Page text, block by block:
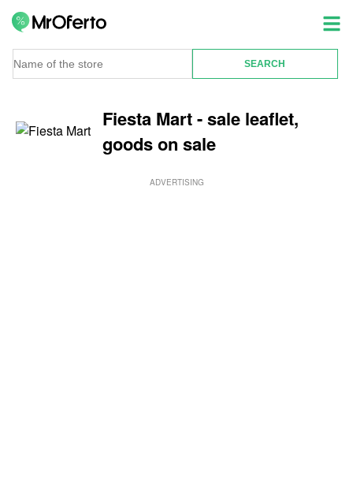
Fiesta Mart - sale leaflet,
goods on sale
ADVERTISING